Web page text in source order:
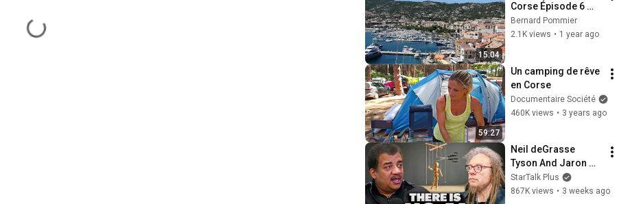
15:04
Corse Épisode 6
Calvi et
Sant'Antonino
Bernard Pommier
2.1K views • 1 year ago
59:27
Un camping de rêve
en Corse
Documentaire Société
460K views • 3 years ago
Neil deGrasse
Tyson And Jaron
Lanier on the AI
Illusion
StarTalk Plus
867K views • 3 weeks ago